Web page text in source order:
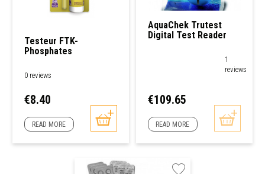
Testeur FTK-
Phosphates
0 reviews
Price
€8.40
READ MORE
AquaChek Trutest
Digital Test Reader
1
reviews
Price
€109.65
READ MORE